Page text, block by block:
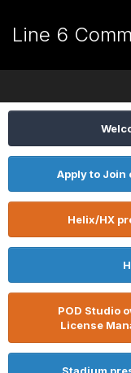
Line 6
Apply to Join
Helix/HX
POD Studio
License